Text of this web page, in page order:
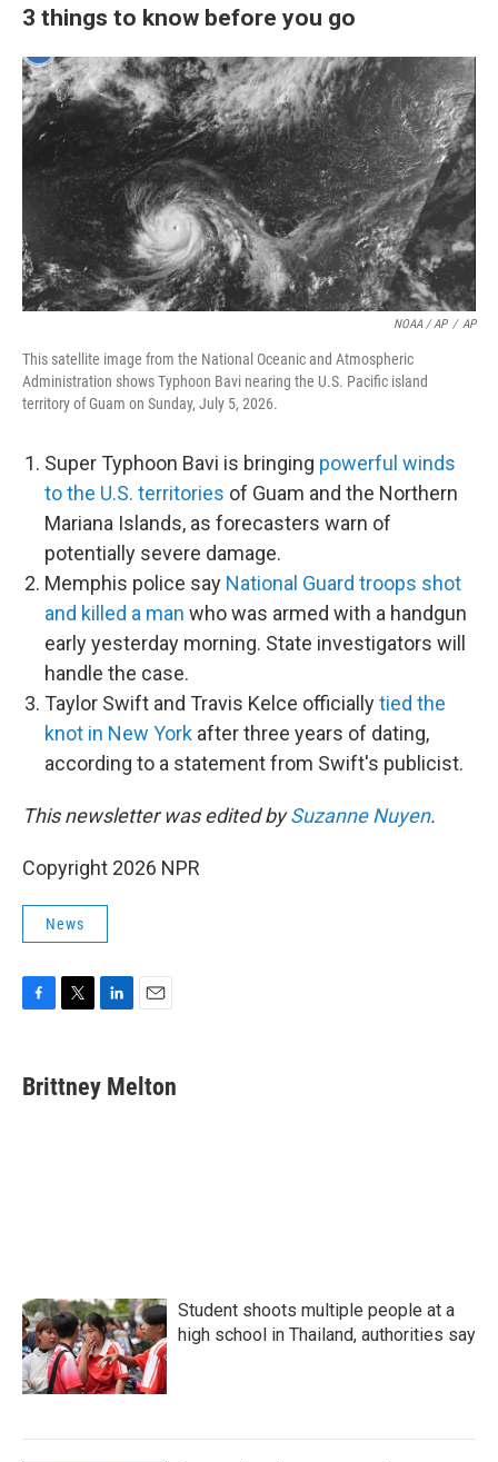
3 things to know before you go
NOAA / AP / AP
This satellite image from the National Oceanic and Atmospheric
Administration shows Typhoon Bavi nearing the U.S. Pacific island
territory of Guam on Sunday, July 5, 2026.
Super Typhoon Bavi is bringing powerful winds
to the U.S. territories of Guam and the Northern
Mariana Islands, as forecasters warn of
potentially severe damage.
Memphis police say National Guard troops shot
and killed a man who was armed with a handgun
early yesterday morning. State investigators will
handle the case.
Taylor Swift and Travis Kelce officiallytied the
knot in New York after three years of dating,
according to a statement from Swift's publicist.
This newsletter was edited bySuzanne Nuyen.
Copyright 2026 NPR
News
e
b
t
t
k
e
i
l
Brittney Melton
Student shoots multiple people at a
high school in Thailand, authorities say